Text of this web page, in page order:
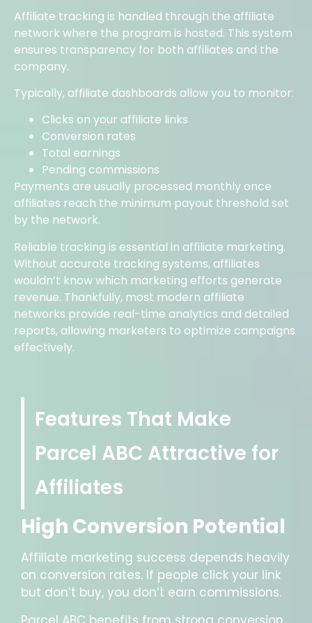
Affiliate tracking is handled through the affiliate
network where the program is hosted. This system
ensures transparency for both affiliates and the
company.
Typically, affiliate dashboards allow you to monitor:
Clicks on your affiliate links
Conversion rates
Total earnings
Pending commissions
Payments are usually processed monthly once
affiliates reach the minimum payout threshold set
by the network.
Reliable tracking is essential in affiliate marketing.
Without accurate tracking systems, affiliates
wouldn’t know which marketing efforts generate
revenue. Thankfully, most modern affiliate
networks provide real-time analytics and detailed
reports, allowing marketers to optimize campaigns
effectively.
Features That Make
Parcel ABC Attractive for
Affiliates
High Conversion Potential
Affiliate marketing success depends heavily
on conversion rates. If people click your link
but don’t buy, you don’t earn commissions.